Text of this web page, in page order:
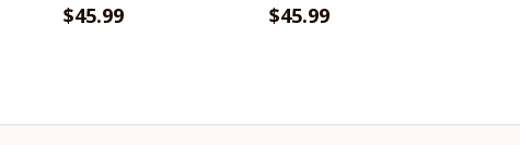
$45.99
Champions
$45.99